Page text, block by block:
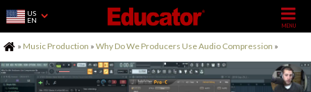
US
EN
Home
» Music Production » Why Do We Producers Use Audio Compression »